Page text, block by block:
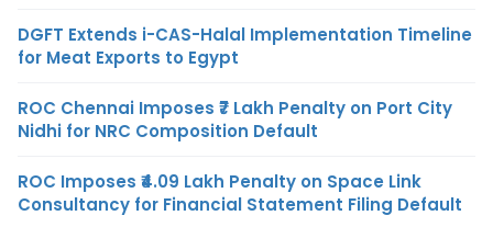
DGFT Extends i-CAS-Halal Implementation Timeline
for Meat Exports to Egypt
ROC Chennai Imposes ₹7 Lakh Penalty on Port City
Nidhi for NRC Composition Default
ROC Imposes ₹4.09 Lakh Penalty on Space Link
Consultancy for Financial Statement Filing Default